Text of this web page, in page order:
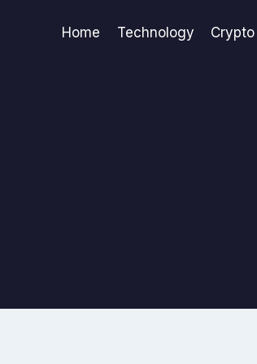
Home Technology Crypto